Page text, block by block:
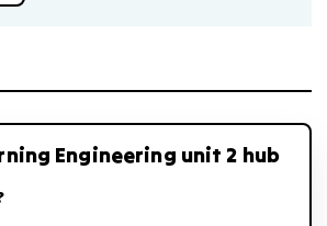
Engineering unit 2 hub